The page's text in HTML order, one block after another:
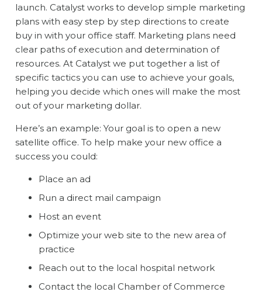
launch. Catalyst works to develop simple marketing
plans with easy step by step directions to create
buy in with your office staff. Marketing plans need
clear paths of execution and determination of
resources. At Catalyst we put together a list of
specific tactics you can use to achieve your goals,
helping you decide which ones will make the most
out of your marketing dollar.
Here’s an example: Your goal is to open a new
satellite office. To help make your new office a
success you could:
Place an ad
Run a direct mail campaign
Host an event
Optimize your web site to the new area of
practice
Reach out to the local hospital network
Contact the local Chamber of Commerce